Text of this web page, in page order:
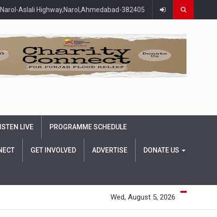
Aslali Highway,Narol,Ahmedabad-382405
LIVE PROGRAMME SCHEDULE
GET INVOLVED ADVERTISE DONATE US
Wed, August 5, 2026